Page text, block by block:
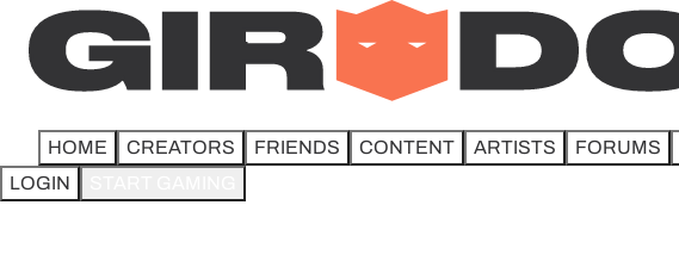
HOME CREATORS FRIENDS CONTENT ARTISTS FORUMS
LOGIN